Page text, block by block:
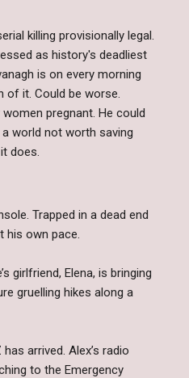
killing provisionally legal.
as history's deadliest
is on every morning
of it. Could be worse.
pregnant. He could
world not worth saving
does.
Trapped in a dead end
his own pace.
girlfriend, Elena, is bringing
gruelling hikes along a
arrived. Alex’s radio
to the Emergency